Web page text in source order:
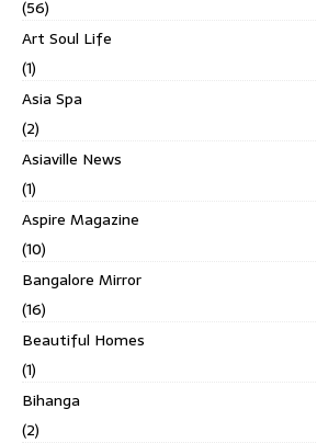
(56)
Art Soul Life
(1)
Asia Spa
(2)
Asiaville News
(1)
Aspire Magazine
(10)
Bangalore Mirror
(16)
Beautiful Homes
(1)
Bihanga
(2)